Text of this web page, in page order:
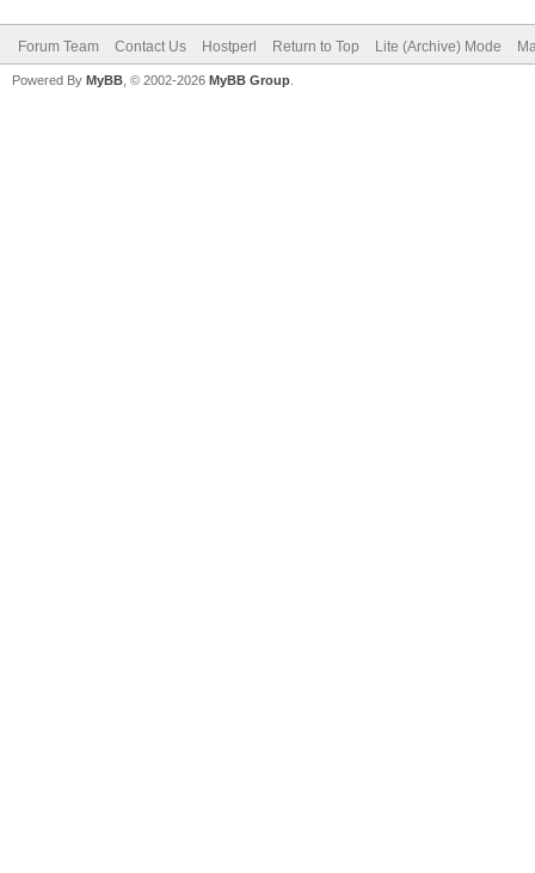
Forum Team Contact Us Hostperl Return to Top Lite (Archive) Mode
Powered By MyBB , © 2002-2026 MyBB Group